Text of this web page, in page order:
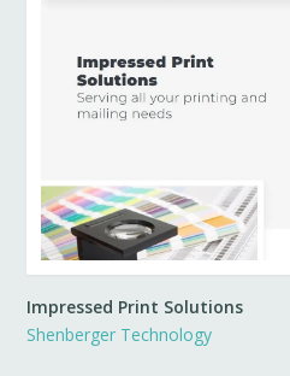
Impressed Print Solutions
Shenberger Technology